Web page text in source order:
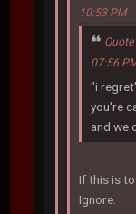
10:53 PM
07:56
"i
you're
and we
If this is
Ignore.